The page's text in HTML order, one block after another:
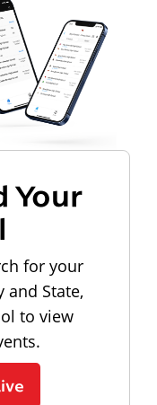
Your
for your
and State,
to view